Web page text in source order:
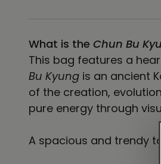
What is the Chun Bu
This bag features a
Bu Kyung is an ancient
of the creation,
pure energy through
A spacious and trendy